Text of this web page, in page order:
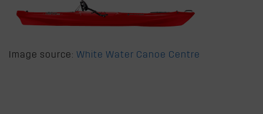
Image source: White Water Canoe Centre